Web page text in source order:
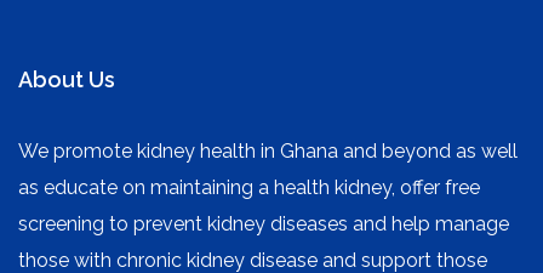
About Us
We promote kidney health in Ghana and beyond as well
as educate on maintaining a health kidney, offer free
screening to prevent kidney diseases and help manage
those with chronic kidney disease and support those